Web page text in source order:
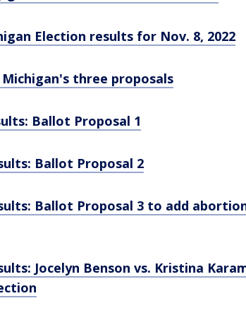
Election results for Nov. 8, 2022
three proposals
Ballot Proposal 1
Ballot Proposal 2
Ballot Proposal 3 to add
Jocelyn Benson vs. Kristina